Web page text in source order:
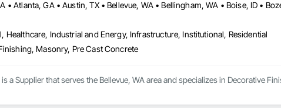
Healthcare, Industrial and Energy, Infrastructure, Institutional, Residential
Masonry, Pre Cast Concrete
a Supplier that serves the Bellevue, WA area and specializes in Decorative